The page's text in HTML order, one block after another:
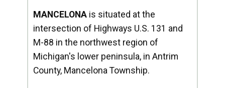
MANCELONA is situated at the
intersection of Highways U.S. 131 and
M-88 in the northwest region of
Michigan's lower peninsula, in Antrim
County, Mancelona Township.